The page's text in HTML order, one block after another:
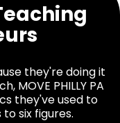
they're doing it
MOVE PHILLY PA
they've used to
six figures.